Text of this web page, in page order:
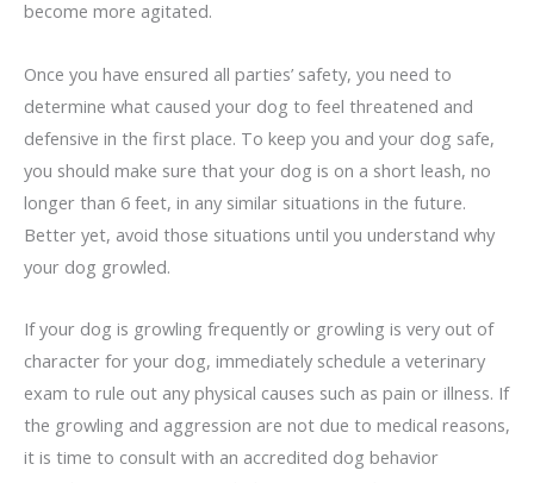
become more agitated.
Once you have ensured all parties’ safety, you need to
determine what caused your dog to feel threatened and
defensive in the first place. To keep you and your dog safe,
you should make sure that your dog is on a short leash, no
longer than 6 feet, in any similar situations in the future.
Better yet, avoid those situations until you understand why
your dog growled.
If your dog is growling frequently or growling is very out of
character for your dog, immediately schedule a veterinary
exam to rule out any physical causes such as pain or illness. If
the growling and aggression are not due to medical reasons,
it is time to consult with an accredited dog behavior